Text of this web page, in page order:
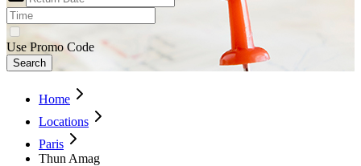
Use Promo Code
Search
Home
Locations
Paris
Thun Amag